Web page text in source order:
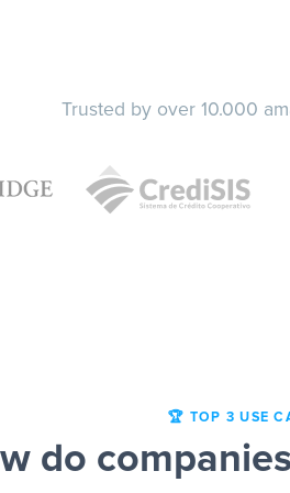
Trusted by over 10.000
🏆 TOP 3 USE
do